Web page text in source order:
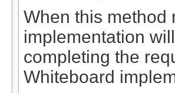
When this method
implementation
completing the
Whiteboard